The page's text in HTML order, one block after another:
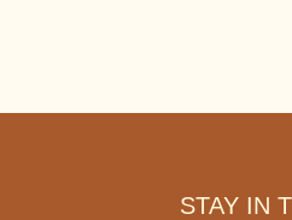
STAY IN